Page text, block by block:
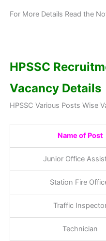
For More Details Read the
HPSSC
Vacancy Details
HPSSC Various Posts Wise
Name of Post
Junior Office
Station Fire
Traffic
Technician